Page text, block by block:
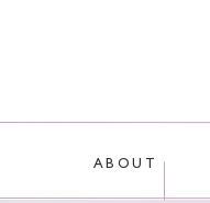
ABOUT